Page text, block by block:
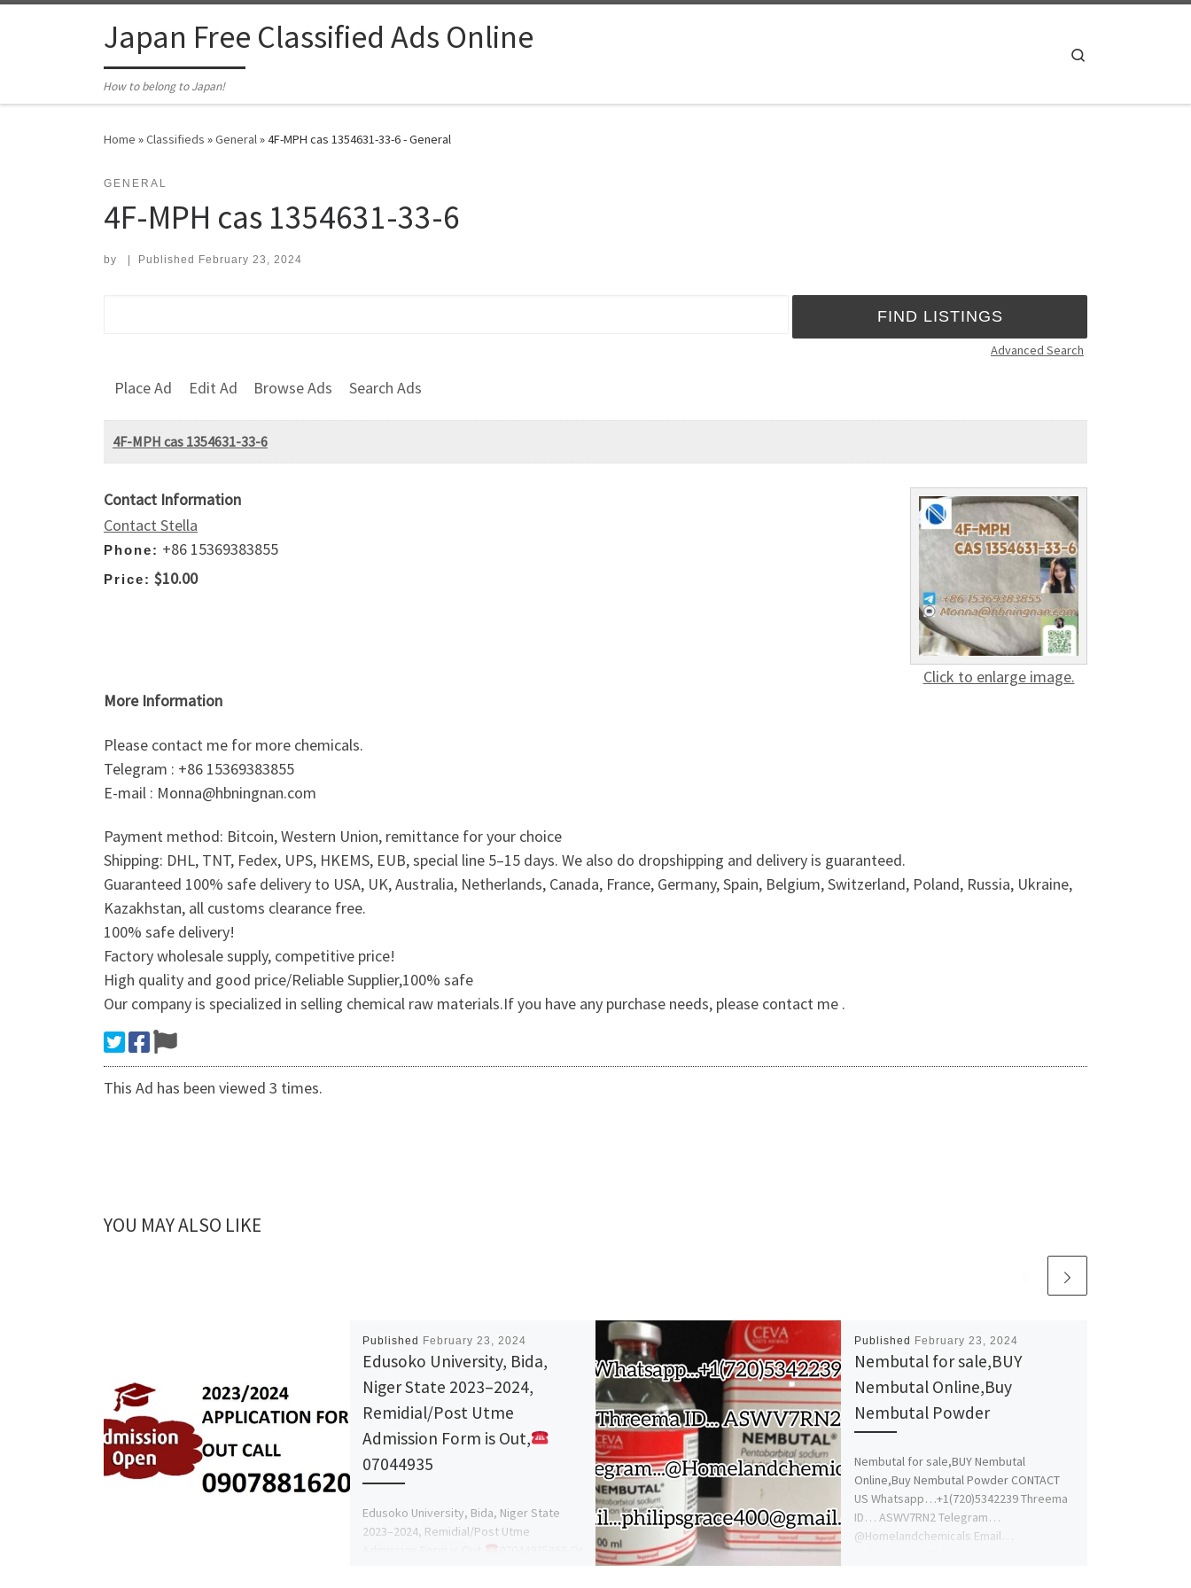
Japan Free Classified Ads Online
How to belong to Japan!
Home »Classifieds »General»4F-MPH cas 1354631-33-6 - General
GENERAL
4F-MPH cas 1354631-33-6
by Published February 23, 2024
Advanced Search
Place Ad Edit Ad Browse Ads Search Ads
4F-MPH cas 1354631-33-6
Click to enlarge image.
Contact Information
Contact Stella
Phone: +86 15369383855
Price: $10.00
More Information
Please contact me for more chemicals.
Telegram : +86 15369383855
E-mail : Monna@hbningnan.com
Payment method: Bitcoin, Western Union, remittance for your choice
Shipping: DHL, TNT, Fedex, UPS, HKEMS, EUB, special line 5–15 days. We also do dropshipping and delivery is guaranteed.
Guaranteed 100% safe delivery to USA, UK, Australia, Netherlands, Canada, France, Germany, Spain, Belgium, Switzerland, Poland, Russia, Ukraine,
Kazakhstan, all customs clearance free.
100% safe delivery!
Factory wholesale supply, competitive price!
High quality and good price/Reliable Supplier,100% safe
Our company is specialized in selling chemical raw materials.If you have any purchase needs, please contact me .
This Ad has been viewed 3 times.
YOU MAY ALSO LIKE
Published February 23, 2024
Edusoko University, Bida,
Niger State 2023–2024,
Remidial/Post Utme
Admission Form is Out,
07044935
Edusoko University, Bida, Niger State
2023–2024, Remidial/Post Utme
Published February 23, 2024
Nembutal for sale,BUY
Nembutal Online,Buy
Nembutal Powder
Nembutal for sale,BUY Nembutal
Online,Buy Nembutal Powder CONTACT
US Whatsapp…+1(720)5342239 Threema
ID… ASWV7RN2 Telegram…
@Homelandchemicals Email…